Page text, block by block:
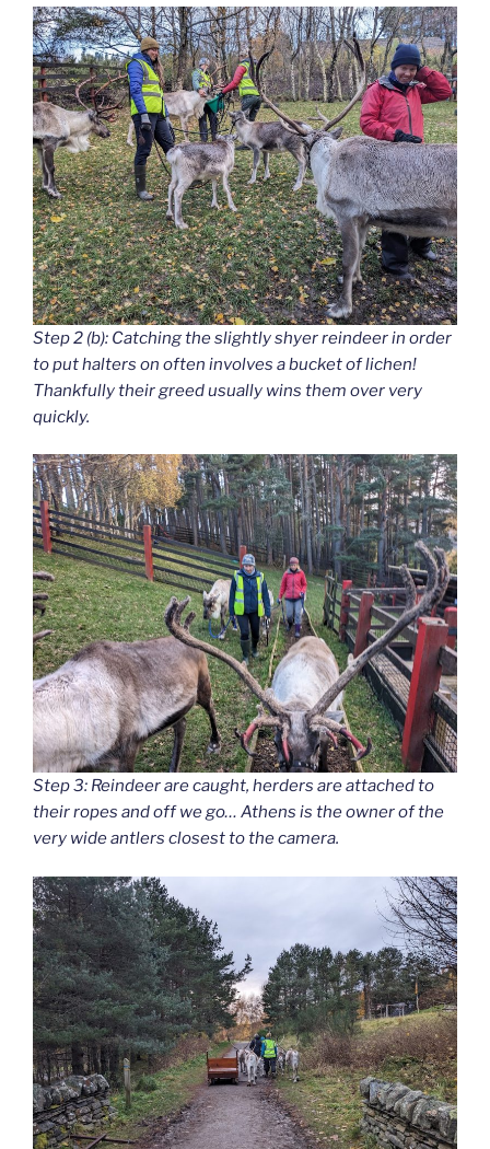
Step 2 (b): Catching the slightly shyer reindeer in order
to put halters on often involves a bucket of lichen!
Thankfully their greed usually wins them over very
quickly.
Step 3: Reindeer are caught, herders are attached to
their ropes and off we go… Athens is the owner of the
very wide antlers closest to the camera.